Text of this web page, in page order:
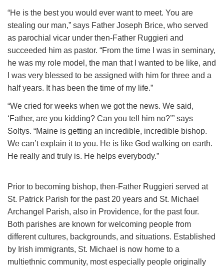
“He is the best you would ever want to meet. You are
stealing our man,” says Father Joseph Brice, who served
as parochial vicar under then-Father Ruggieri and
succeeded him as pastor. “From the time I was in seminary,
he was my role model, the man that I wanted to be like, and
I was very blessed to be assigned with him for three and a
half years. It has been the time of my life.”
“We cried for weeks when we got the news. We said,
‘Father, are you kidding? Can you tell him no?’” says
Soltys. “Maine is getting an incredible, incredible bishop.
We can’t explain it to you. He is like God walking on earth.
He really and truly is. He helps everybody.”
Prior to becoming bishop, then-Father Ruggieri served at
St. Patrick Parish for the past 20 years and St. Michael
Archangel Parish, also in Providence, for the past four.
Both parishes are known for welcoming people from
different cultures, backgrounds, and situations. Established
by Irish immigrants, St. Michael is now home to a
multiethnic community, most especially people originally